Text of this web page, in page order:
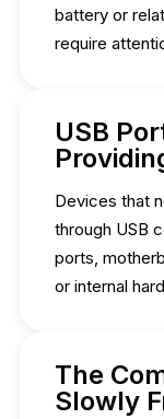
battery or
require
USB
Devices that
through USB
ports,
or internal
The
Slowly